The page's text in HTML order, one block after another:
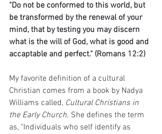
"Do not be conformed to this world, but
be transformed by the renewal of your
mind, that by testing you may discern
what is the will of God, what is good and
accaptable and perfect." (Romans 12:2)
My favorite definition of a cultural
Christian comes from a book by Nadya
Williams called, Cultural Christians in
the Early Church. She defines the term
as, "Individuals who self identify as